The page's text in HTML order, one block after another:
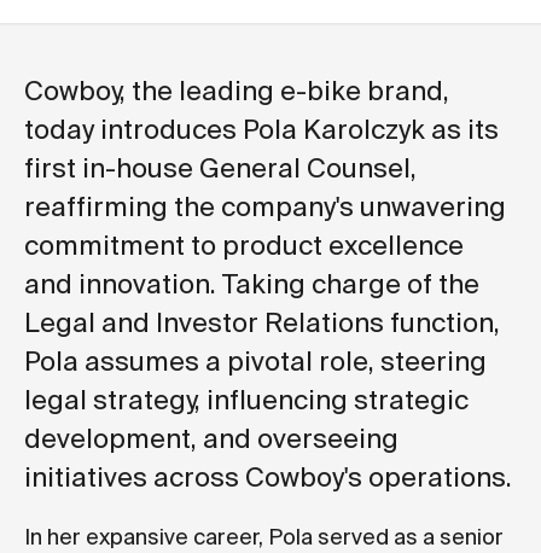
Cowboy, the leading e-bike brand,
today introduces Pola Karolczyk as its
first in-house General Counsel,
reaffirming the company's unwavering
commitment to product excellence
and innovation. Taking charge of the
Legal and Investor Relations function,
Pola assumes a pivotal role, steering
legal strategy, influencing strategic
development, and overseeing
initiatives across Cowboy's operations.
In her expansive career, Pola served as a senior